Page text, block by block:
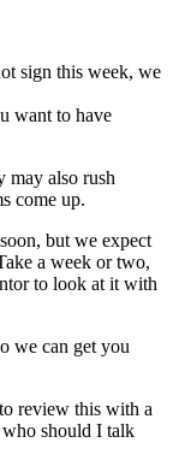
sign this week, we
want to have
may also rush
come up.
but we expect
a week or two,
to look at it with
we can get you
review this with a
who should I talk